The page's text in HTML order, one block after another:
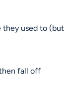
they used to (but
fall off